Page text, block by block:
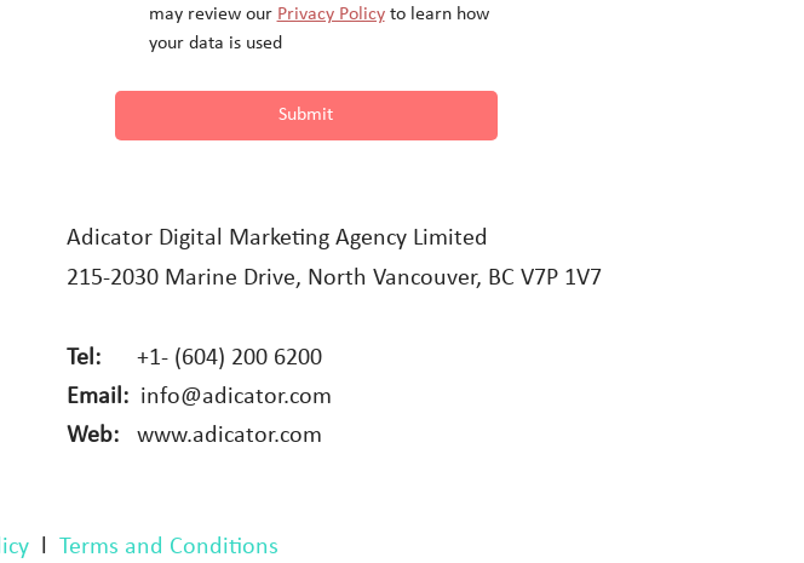
may review our Privacy Policy to learn how
your data is used
Submit
l Terms and Conditions
Adicator Digital Marketing Agency Limited
215-2030 Marine Drive, North Vancouver, BC V7P 1V7
Tel:
+1- (604) 200 6200
Email: info@adicator.com
Web:
www.adicator.com